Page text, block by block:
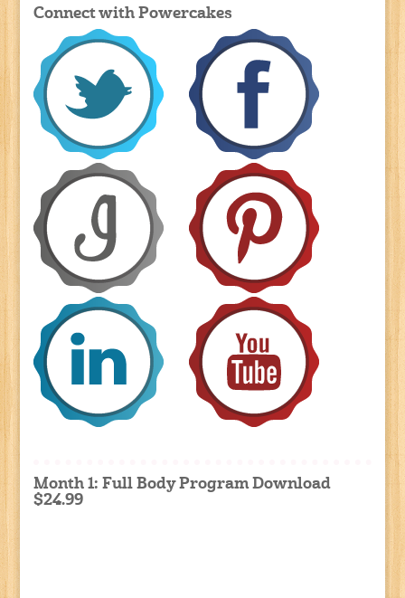
Connect with Powercakes
Month 1: Full Body Program Download
$24.99